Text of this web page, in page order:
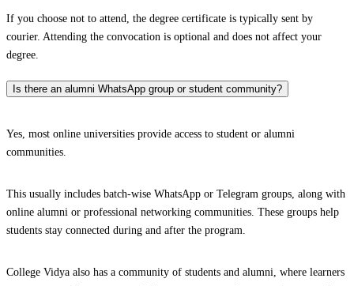
If you choose not to attend, the degree certificate is typically sent by
courier. Attending the convocation is optional and does not affect your
degree.
Is there an alumni WhatsApp group or student community?
Yes, most online universities provide access to student or alumni
communities.
This usually includes batch-wise WhatsApp or Telegram groups, along with
online alumni or professional networking communities. These groups help
students stay connected during and after the program.
College Vidya also has a community of students and alumni, where learners